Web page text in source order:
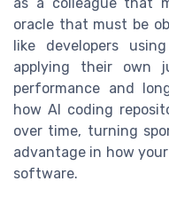
as a colleague that
oracle that must be
like developers
applying their own
performance and
how AI coding
over time, turning
advantage in how
software.